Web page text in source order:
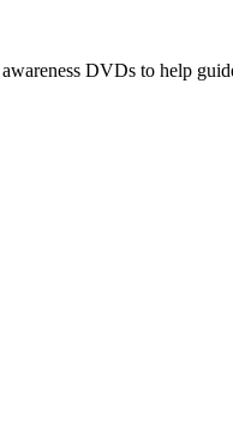
DVDs to help